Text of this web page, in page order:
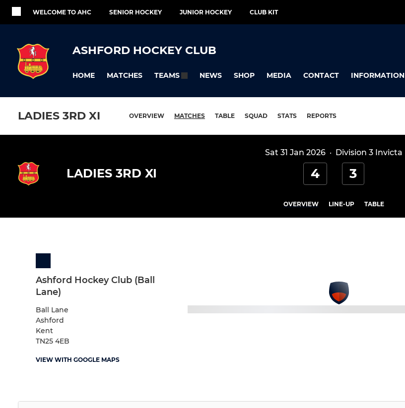
WELCOME TO AHC SENIOR HOCKEY JUNIOR HOCKEY CLUB KIT
ASHFORD HOCKEY CLUB
HOME MATCHES TEAMS NEWS SHOP MEDIA CONTACT INFORMATION
LADIES 3RD XI OVERVIEW MATCHES TABLE SQUAD STATS REPORTS
Sat 31 Jan 2026· Division 3 Invicta
LADIES 3RD XI 4 3
OVERVIEW LINE-UP TABLE
Ashford Hockey Club (Ball
Lane)
Ball Lane
Ashford
Kent
TN25 4EB
VIEW WITH GOOGLE MAPS